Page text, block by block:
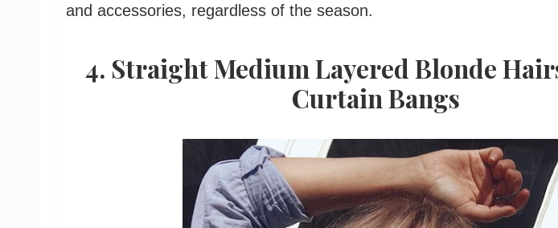
and accessories, regardless of the season.
4. Straight Medium Layered Blonde
Curtain Bangs